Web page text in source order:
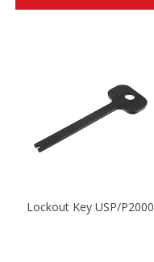
Lockout Key USP/P2000